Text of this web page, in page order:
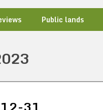
Public lands